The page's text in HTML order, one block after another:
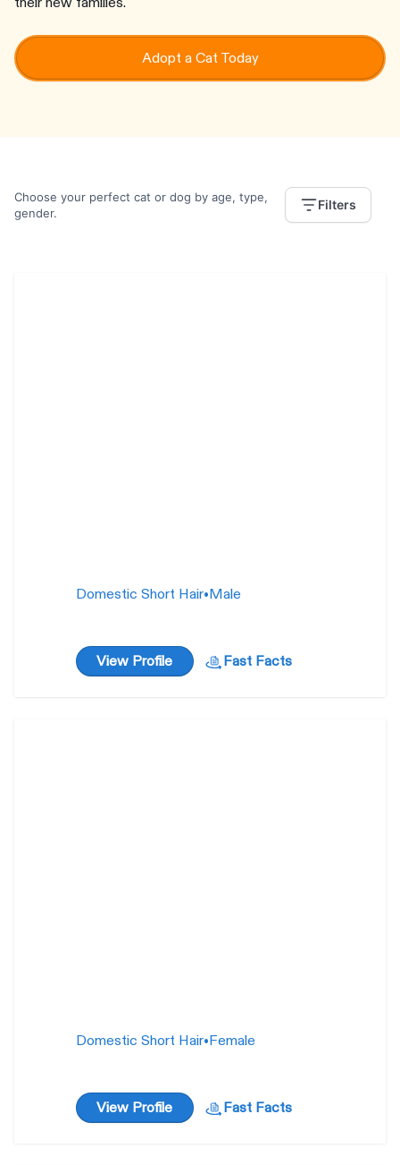
Adopt a Cat Today
Choose your perfect cat or dog by age, type,
gender.
Filters
Domestic Short Hair•Male
View Profile Fast Facts
Domestic Short Hair•Female
View Profile Fast Facts